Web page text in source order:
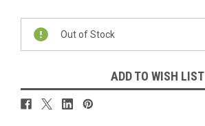
Current
Stock:
Out of Stock
ADD TO WISH LIST